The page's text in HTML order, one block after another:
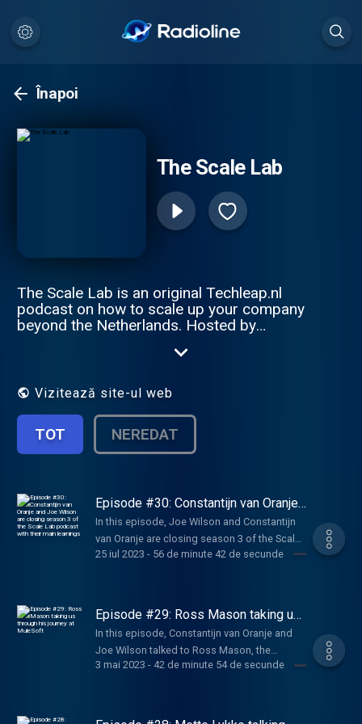
Înapoi
The Scale Lab
The Scale Lab is an original Techleap.nl
podcast on how to scale up your company
beyond the Netherlands. Hosted by
podcast series gathers remarkable Dutch
breakthrough companies to deconstruct
product-market fit, pivoting, funding
strategies, approaching VC and investors,
expanding abroad and key lessons learned.
Vizitează site-ul web
TOT NEREDAT
Episode #30: Constantijn van Oranje
and Joe Wilson are closing season 3
of the Scale Lab podcast with their
main learnings
In this episode, Joe Wilson and Constantijn
van Oranje are closing season 3 of the Scale
Lab podcast by dressing their learnings from
expectations for the future of Techleap.
25 iul 2023 - 56 de minute 42 de secunde
Episode #29: Ross Mason taking us
through his journey at MuleSoft
In this episode, Constantijn van Oranje and
Joe Wilson talked to Ross Mason, the
founder of MuleSoft a breakthrough
efficiency with automation, and creating
3 mai 2023 - 42 de minute 54 de secunde